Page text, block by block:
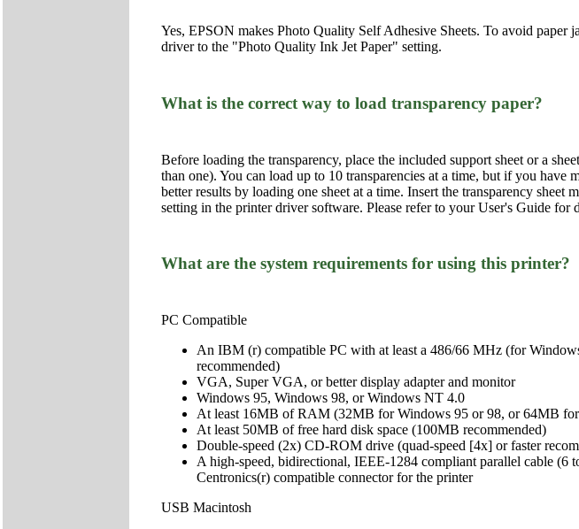
Yes, EPSON makes Photo Quality Self Adhesive Sheets. To avoid
driver to the "Photo Quality Ink Jet Paper" setting.
What is the correct way to load transparency paper?
Before loading the transparency, place the included support sheet or a
than one). You can load up to 10 transparencies at a time, but if you
better results by loading one sheet at a time. Insert the transparency
setting in the printer driver software. Please refer to your User's Guide for
What are the system requirements for using this printer?
PC Compatible
An IBM (r) compatible PC with at least a 486/66 MHz (for
recommended)
VGA, Super VGA, or better display adapter and monitor
Windows 95, Windows 98, or Windows NT 4.0
At least 16MB of RAM (32MB for Windows 95 or 98, or 64MB
At least 50MB of free hard disk space (100MB recommended)
Double-speed (2x) CD-ROM drive (quad-speed [4x] or faster
A high-speed, bidirectional, IEEE-1284 compliant parallel cable (6
Centronics(r) compatible connector for the printer
USB Macintosh